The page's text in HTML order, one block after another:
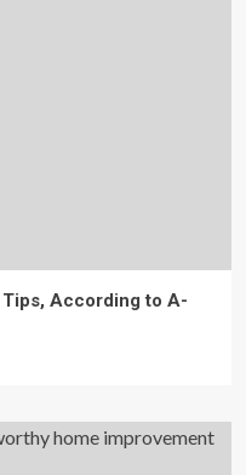
Tips, According to A-